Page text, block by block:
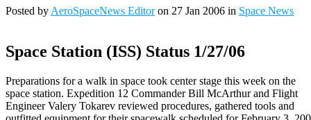
Posted by AeroSpaceNews Editoron 27 Jan 2006 in Space News
Space Station (ISS) Status 1/27/06
Preparations for a walk in space took center stage this week on the
space station. Expedition 12 Commander Bill McArthur and Flight
Engineer Valery Tokarev reviewed procedures, gathered tools and